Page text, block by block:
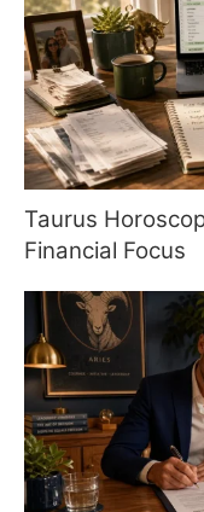
Taurus
Financial Focus